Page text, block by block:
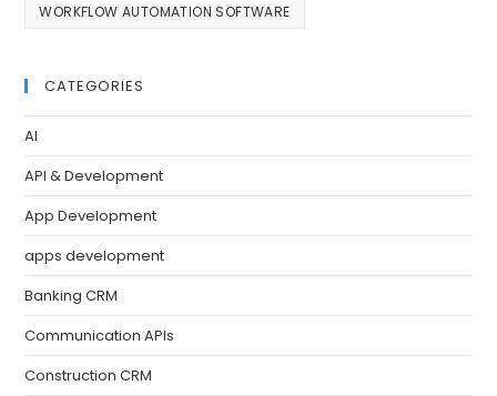
WORKFLOW AUTOMATION SOFTWARE
CATEGORIES
AI
API & Development
App Development
apps development
Banking CRM
Communication APIs
Construction CRM